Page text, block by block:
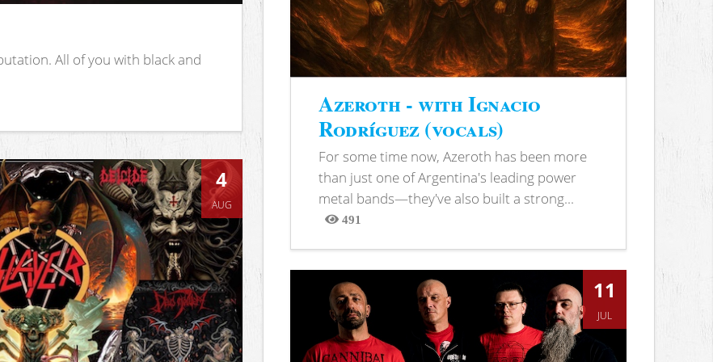
All of you with black and
4
AUG
Azeroth - with Ignacio
Rodríguez (vocals)
For some time now, Azeroth has been more
than just one of Argentina's leading power
metal bands—they've also built a strong...
491
Views
11
JUL